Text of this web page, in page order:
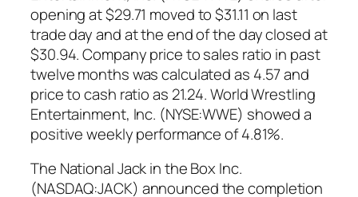
opening at $29.71 moved to $31.11 on last
trade day and at the end of the day closed at
$30.94. Company price to sales ratio in past
twelve months was calculated as 4.57 and
price to cash ratio as 21.24. World Wrestling
Entertainment, Inc. (NYSE:WWE) showed a
positive weekly performance of 4.81%.
The National Jack in the Box Inc.
(NASDAQ:JACK) announced the completion